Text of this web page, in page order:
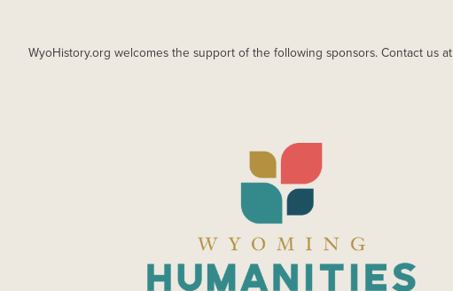
WyoHistory.org welcomes the support of the following sponsors. Contact us at